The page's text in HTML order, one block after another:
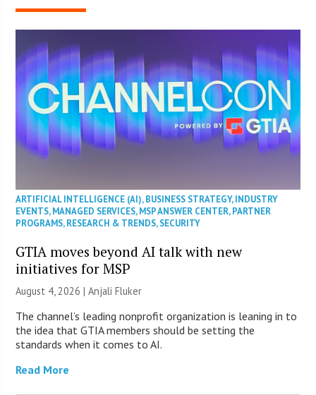
ARTIFICIAL INTELLIGENCE (AI),BUSINESS STRATEGY,INDUSTRY
EVENTS,MANAGED SERVICES,MSP ANSWER CENTER,PARTNER
PROGRAMS,RESEARCH & TRENDS,SECURITY
GTIA moves beyond AI talk with new
initiatives for MSP
August 4, 2026 |Anjali Fluker
The channel’s leading nonprofit organization is leaning in to
the idea that GTIA members should be setting the
standards when it comes to AI.
Read More